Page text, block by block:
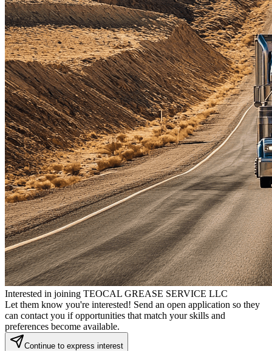
Interested in joining TEOCAL GREASE SERVICE LLC
Let them know you're interested! Send an open application so they
can contact you if opportunities that match your skills and
preferences become available.
Continue to express interest